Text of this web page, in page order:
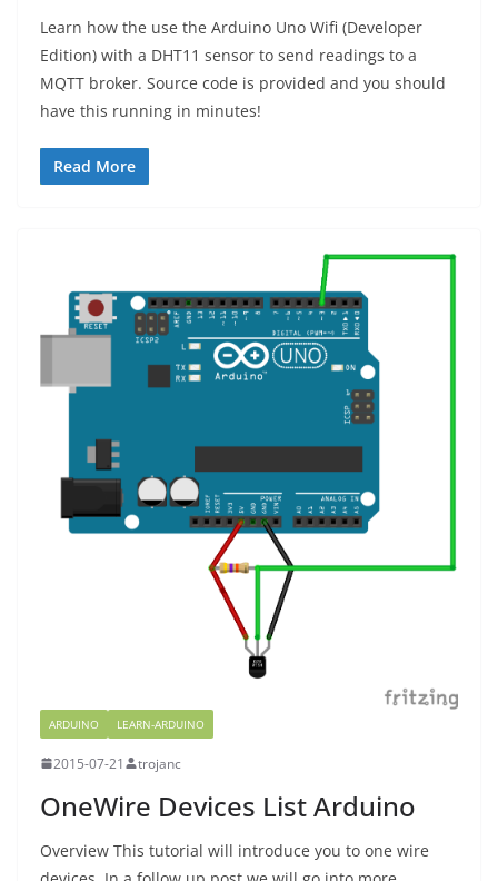
Learn how the use the Arduino Uno Wifi (Developer
Edition) with a DHT11 sensor to send readings to a
MQTT broker. Source code is provided and you should
have this running in minutes!
Read More
ARDUINO LEARN-ARDUINO
2015-07-21 trojanc
OneWire Devices List Arduino
Overview This tutorial will introduce you to one wire